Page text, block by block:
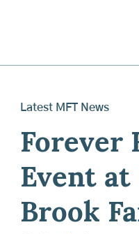
Latest MFT News
Forever
Event
Brook